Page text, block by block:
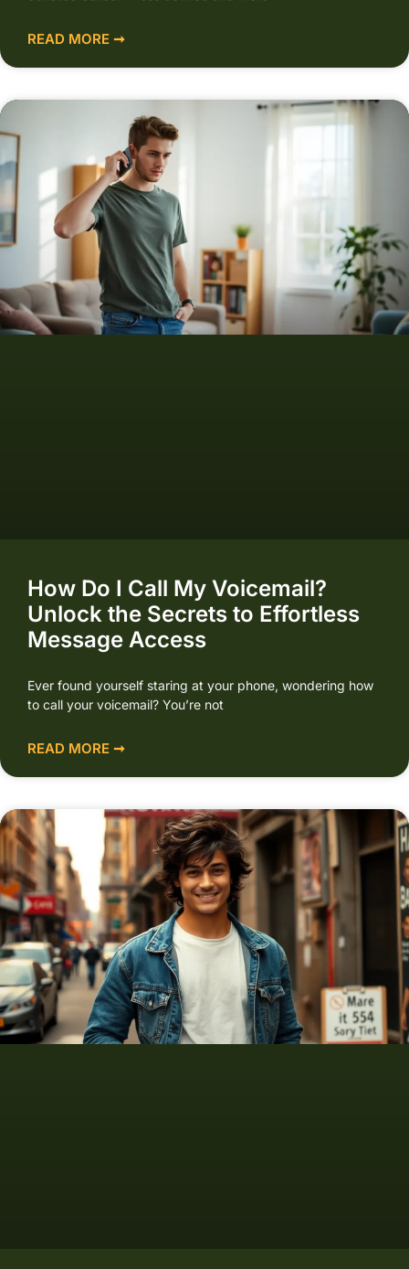
READ MORE ➞
How Do I Call My Voicemail?
Unlock the Secrets to Effortless
Message Access
Ever found yourself staring at your phone, wondering how
to call your voicemail? You’re not
READ MORE ➞